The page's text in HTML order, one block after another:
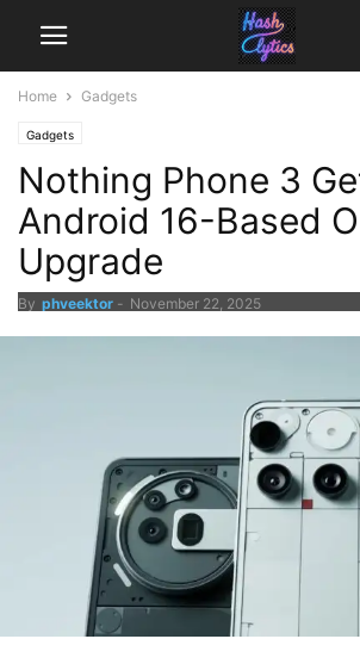
Home Gadgets
Gadgets
Nothing Phone 3
Android 16-Based
Upgrade
By phveektor - November 22, 2025